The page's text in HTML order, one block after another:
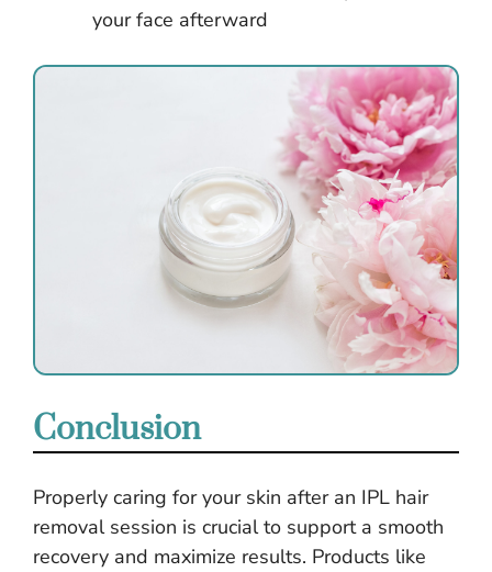
your face afterward
Conclusion
Properly caring for your skin after an IPL hair
removal session is crucial to support a smooth
recovery and maximize results. Products like